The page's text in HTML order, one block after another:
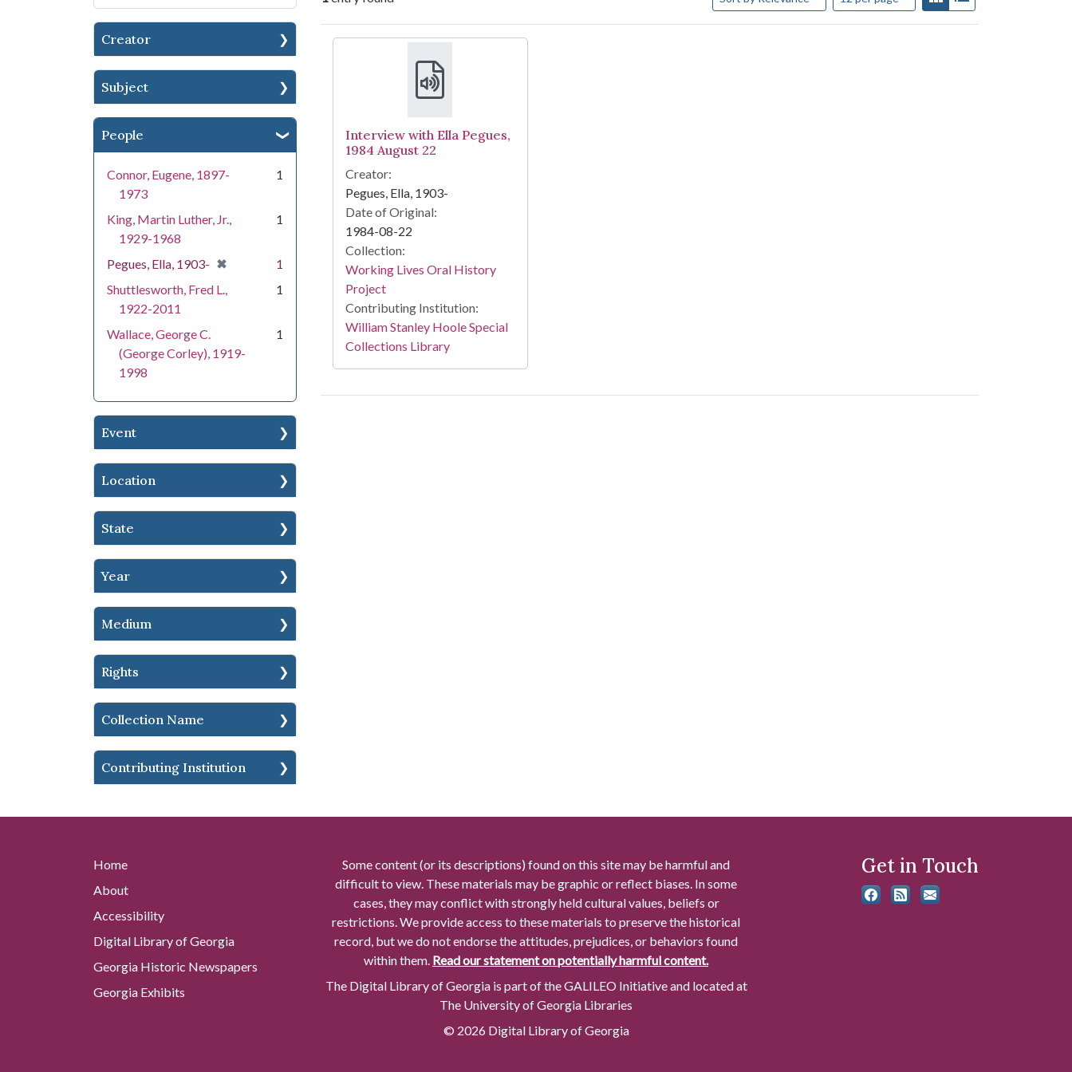
Creator
Subject
People
Connor, Eugene, 1897-
1973
1
King, Martin Luther, Jr.,
1929-1968
1
Pegues, Ella, 1903- ✖
[remove]
1
Shuttlesworth, Fred L.,
1922-2011
1
Wallace, George C.
(George Corley), 1919-
1998
1
Event
Location
State
Year
Medium
Rights
Collection Name
Contributing Institution
Search Results
Interview with Ella Pegues,
1984 August 22
Creator:
Pegues, Ella, 1903-
Date of Original:
1984-08-22
Collection:
Working Lives Oral History
Project
Contributing Institution:
William Stanley Hoole Special
Collections Library
Home
About
Accessibility
Digital Library of Georgia
Georgia Historic Newspapers
Georgia Exhibits
Some content (or its descriptions) found on this site may be harmful and
difficult to view. These materials may be graphic or reflect biases. In some
cases, they may conflict with strongly held cultural values, beliefs or
restrictions. We provide access to these materials to preserve the historical
record, but we do not endorse the attitudes, prejudices, or behaviors found
within them. Read our statement on potentially harmful content.
The Digital Library of Georgia is part of the GALILEO Initiative and located at
The University of Georgia Libraries
© 2026 Digital Library of Georgia
Get in Touch